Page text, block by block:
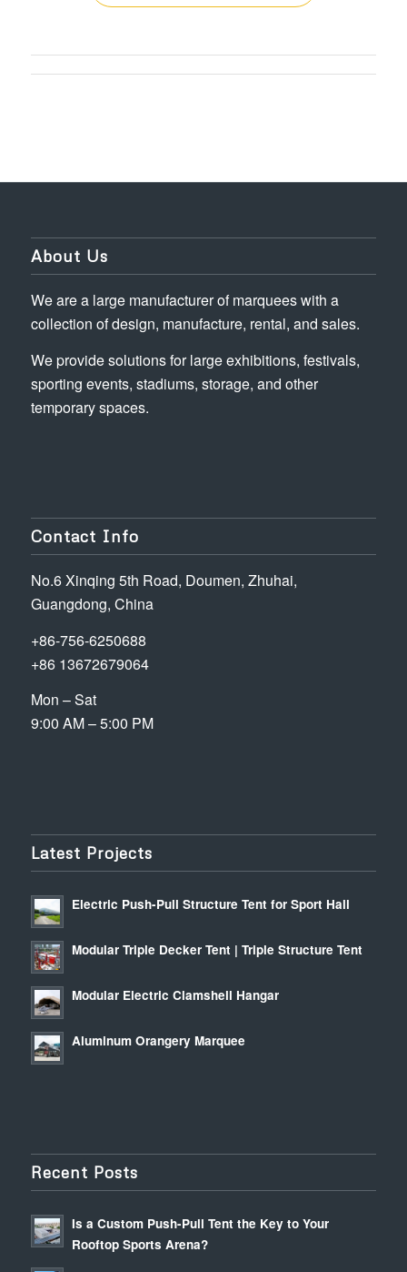
About Us
We are a large manufacturer of marquees with a
collection of design, manufacture, rental, and sales.
We provide solutions for large exhibitions, festivals,
sporting events, stadiums, storage, and other
temporary spaces.
Contact Info
No.6 Xinqing 5th Road, Doumen, Zhuhai,
Guangdong, China
+86-756-6250688
+86 13672679064
Mon – Sat
9:00 AM – 5:00 PM
Latest Projects
Electric Push-Pull Structure Tent for Sport Hall
Modular Triple Decker Tent | Triple Structure Tent
Modular Electric Clamshell Hangar
Aluminum Orangery Marquee
Recent Posts
Is a Custom Push-Pull Tent the Key to Your
Rooftop Sports Arena?